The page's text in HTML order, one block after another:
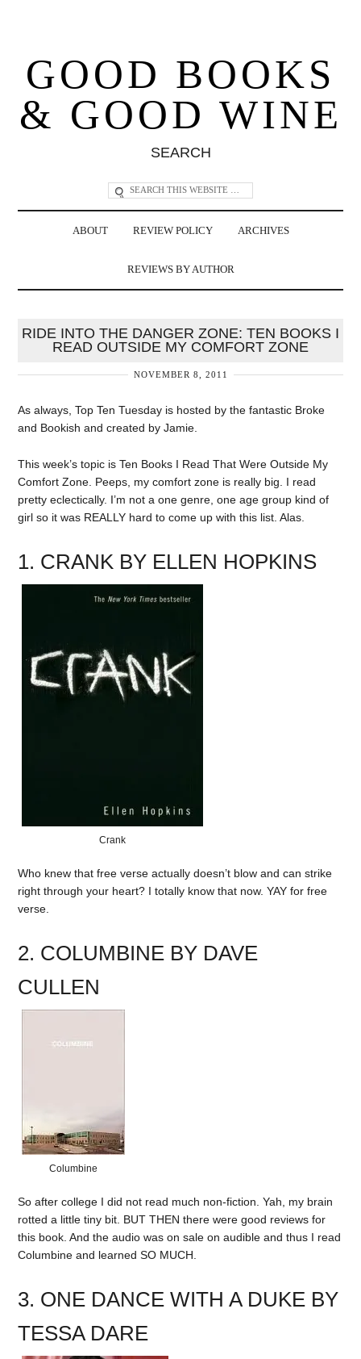
GOOD BOOKS
& GOOD WINE
SEARCH
ABOUT REVIEW POLICY ARCHIVES
REVIEWS BY AUTHOR
RIDE INTO THE DANGER ZONE: TEN BOOKS I
READ OUTSIDE MY COMFORT ZONE
NOVEMBER 8, 2011
As always, Top Ten Tuesday is hosted by the fantastic Broke
and Bookish and created by Jamie.
This week’s topic is Ten Books I Read That Were Outside My
Comfort Zone. Peeps, my comfort zone is really big. I read
pretty eclectically. I’m not a one genre, one age group kind of
girl so it was REALLY hard to come up with this list. Alas.
1. CRANK BY ELLEN HOPKINS
Crank
Who knew that free verse actually doesn’t blow and can strike
right through your heart? I totally know that now. YAY for free
verse.
2. COLUMBINE BY DAVE
CULLEN
Columbine
So after college I did not read much non-fiction. Yah, my brain
rotted a little tiny bit. BUT THEN there were good reviews for
this book. And the audio was on sale on audible and thus I read
Columbine and learned SO MUCH.
3. ONE DANCE WITH A DUKE BY
TESSA DARE